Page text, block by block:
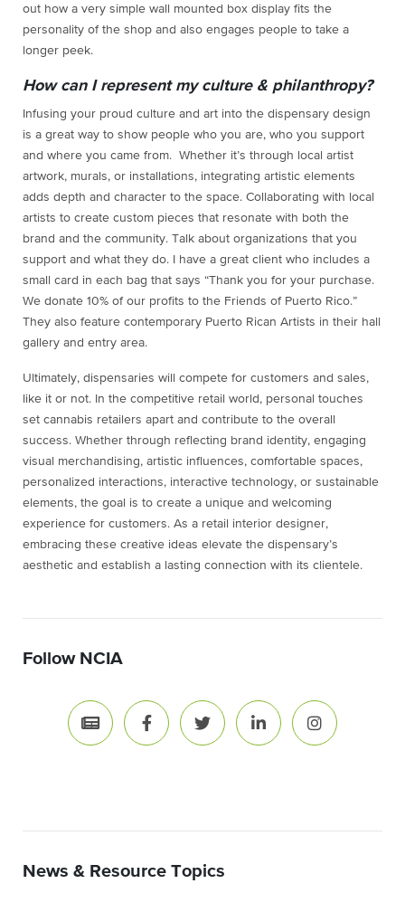
out how a very simple wall mounted box display fits the
personality of the shop and also engages people to take a
longer peek.
How can I represent my culture & philanthropy?
Infusing your proud culture and art into the dispensary design
is a great way to show people who you are, who you support
and where you came from. Whether it’s through local artist
artwork, murals, or installations, integrating artistic elements
adds depth and character to the space. Collaborating with local
artists to create custom pieces that resonate with both the
brand and the community. Talk about organizations that you
support and what they do. I have a great client who includes a
small card in each bag that says “Thank you for your purchase.
We donate 10% of our profits to the Friends of Puerto Rico.”
They also feature contemporary Puerto Rican Artists in their hall
gallery and entry area.
Ultimately, dispensaries will compete for customers and sales,
like it or not. In the competitive retail world, personal touches
set cannabis retailers apart and contribute to the overall
success. Whether through reflecting brand identity, engaging
visual merchandising, artistic influences, comfortable spaces,
personalized interactions, interactive technology, or sustainable
elements, the goal is to create a unique and welcoming
experience for customers. As a retail interior designer,
embracing these creative ideas elevate the dispensary’s
aesthetic and establish a lasting connection with its clientele.
Follow NCIA
News & Resource Topics